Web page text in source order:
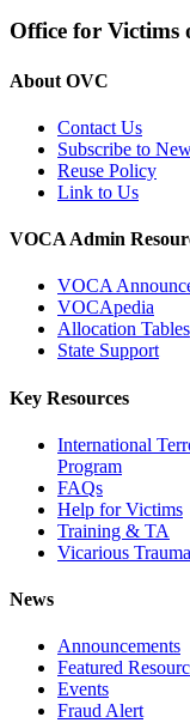
Office for Victims
About OVC
Contact Us
Subscribe to
Reuse Policy
Link to Us
VOCA Admin
VOCA
VOCApedia
Allocation Tables
State Support
Key Resources
International
Program
FAQs
Help for Victims
Training & TA
Vicarious
News
Announcements
Featured
Events
Fraud Alert